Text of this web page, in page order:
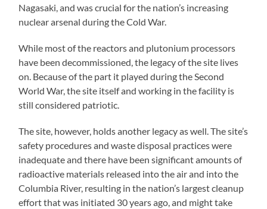
Nagasaki, and was crucial for the nation’s increasing
nuclear arsenal during the Cold War.
While most of the reactors and plutonium processors
have been decommissioned, the legacy of the site lives
on. Because of the part it played during the Second
World War, the site itself and working in the facility is
still considered patriotic.
The site, however, holds another legacy as well. The site’s
safety procedures and waste disposal practices were
inadequate and there have been significant amounts of
radioactive materials released into the air and into the
Columbia River, resulting in the nation’s largest cleanup
effort that was initiated 30 years ago, and might take